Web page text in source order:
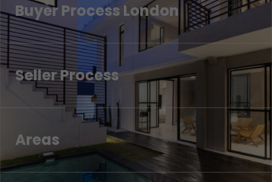
Buyer Process London
Seller Process
Areas